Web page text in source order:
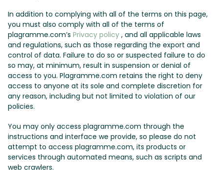
In addition to complying with all of the terms on this page,
you must also comply with all of the terms of
plagramme.com’s Privacy policy , and all applicable laws
and regulations, such as those regarding the export and
control of data. Failure to do so or suspected failure to do
so may, at minimum, result in suspension or denial of
access to you. Plagramme.com retains the right to deny
access to anyone at its sole and complete discretion for
any reason, including but not limited to violation of our
policies.
You may only access plagramme.com through the
instructions and interface we provide, so please do not
attempt to access plagramme.com, its products or
services through automated means, such as scripts and
web crawlers.